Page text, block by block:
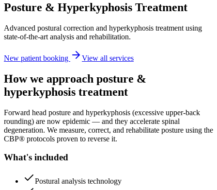
Posture & Hyperkyphosis Treatment
Advanced postural correction and hyperkyphosis treatment using
state-of-the-art analysis and rehabilitation.
New patient booking View all services
How we approach posture &
hyperkyphosis treatment
Forward head posture and hyperkyphosis (excessive upper-back
rounding) are now epidemic — and they accelerate spinal
degeneration. We measure, correct, and rehabilitate posture using the
CBP® protocols proven to reverse it.
What's included
Postural analysis technology